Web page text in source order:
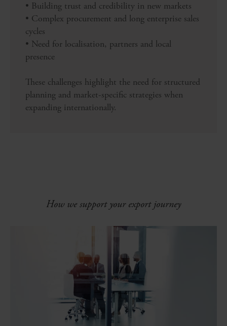
• Building trust and credibility in new markets
• Complex procurement and long enterprise sales
cycles
• Need for localisation, partners and local
presence
These challenges highlight the need for structured
planning and market-specific strategies when
expanding internationally.
How we support your export journey